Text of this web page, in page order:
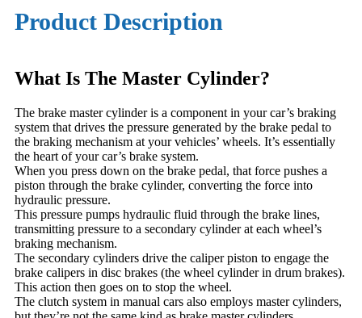
Product Description
What Is The Master Cylinder?
The brake master cylinder is a component in your car’s braking
system that drives the pressure generated by the brake pedal to
the braking mechanism at your vehicles’ wheels. It’s essentially
the heart of your car’s brake system.
When you press down on the brake pedal, that force pushes a
piston through the brake cylinder, converting the force into
hydraulic pressure.
This pressure pumps hydraulic fluid through the brake lines,
transmitting pressure to a secondary cylinder at each wheel’s
braking mechanism.
The secondary cylinders drive the caliper piston to engage the
brake calipers in disc brakes (the wheel cylinder in drum brakes).
This action then goes on to stop the wheel.
The clutch system in manual cars also employs master cylinders,